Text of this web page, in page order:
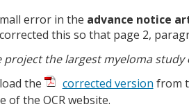
error in the advance notice
this so that page 2,
project the largest myeloma study
the
corrected version from
of the OCR website.